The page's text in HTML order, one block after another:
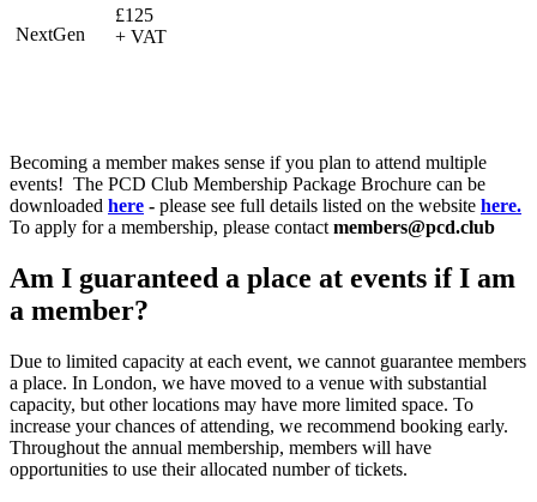
NextGen
£125
+ VAT
Becoming a member makes sense if you plan to attend multiple
events! The PCD Club Membership Package Brochure can be
downloaded here - please see full details listed on the website here.
To apply for a membership, please contact members@pcd.club
Am I guaranteed a place at events if I am
a member?
Due to limited capacity at each event, we cannot guarantee members
a place. In London, we have moved to a venue with substantial
capacity, but other locations may have more limited space. To
increase your chances of attending, we recommend booking early.
Throughout the annual membership, members will have
opportunities to use their allocated number of tickets.